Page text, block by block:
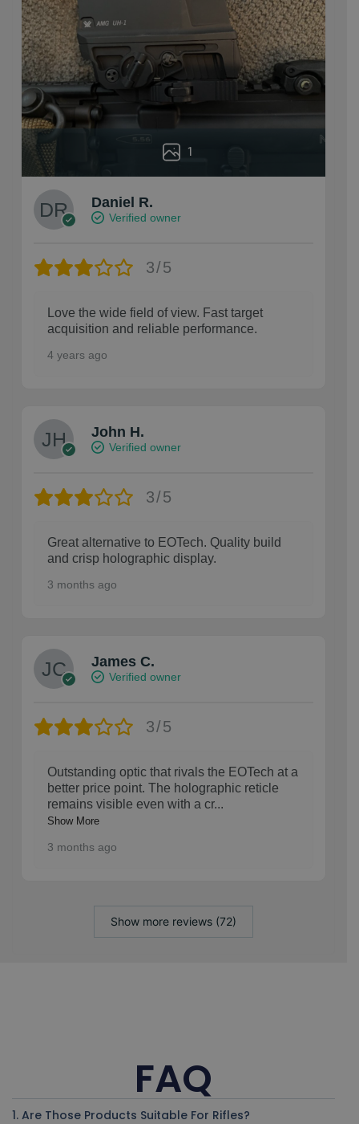
1
Daniel R.
Verified owner
3/5
Love the wide field of view. Fast target
acquisition and reliable performance.
4 years ago
John H.
Verified owner
3/5
Great alternative to EOTech. Quality build
and crisp holographic display.
3 months ago
James C.
Verified owner
3/5
Outstanding optic that rivals the EOTech at a
better price point. The holographic reticle
remains visible even with a cr...
Show More
3 months ago
Show more reviews (72)
FAQ
1. Are Those Products Suitable For Rifles?